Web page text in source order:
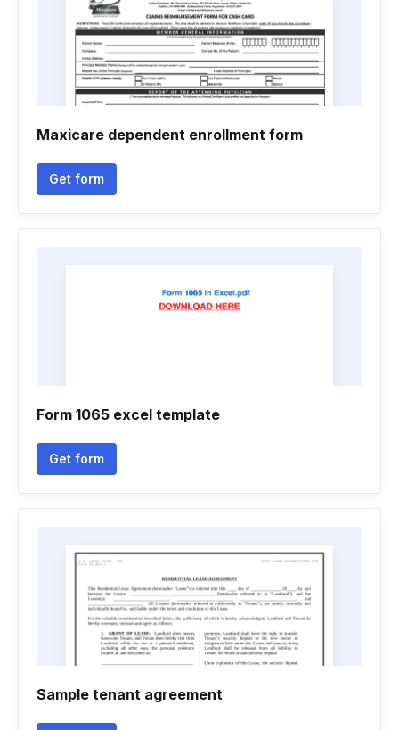
Maxicare dependent enrollment form
Get form
Form 1065 excel template
Get form
Sample tenant agreement